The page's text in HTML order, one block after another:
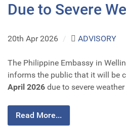
Due to Severe
20th Apr 2026 / ADVISORY
The Philippine Embassy in
informs the public that it will be
April 2026 due to severe
Read More...